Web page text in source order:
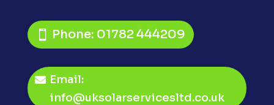
Phone: 01782 444209
Email:
info@uksolarservicesltd.co.uk